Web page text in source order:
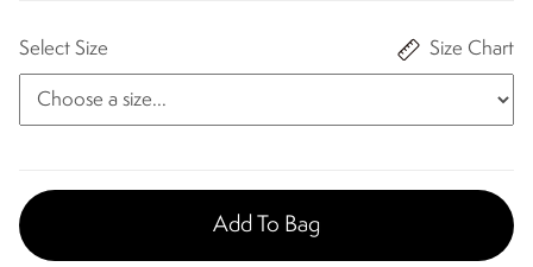
Select Size Size Chart
Add To Bag